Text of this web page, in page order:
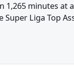
1,265 minutes at
Super Liga Top